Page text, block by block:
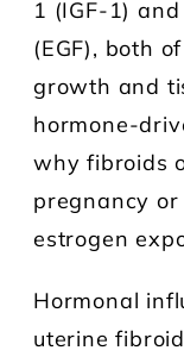
1 (IGF-1)
(EGF), both
growth and
hormone-
why fibroids
pregnancy
estrogen
Hormonal
uterine